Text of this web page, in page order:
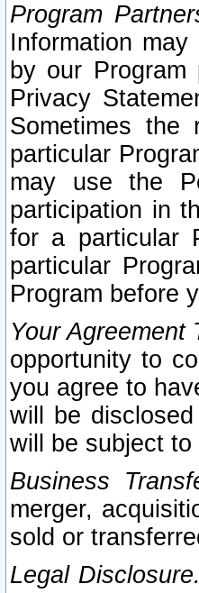
Program
Information
by our
Privacy
Sometimes
particular
may use the
participation in
for a particular
particular
Program before
Your Agreement
opportunity to
you agree to
will be
will be subject
Business
merger,
sold or
Legal Disclosure.